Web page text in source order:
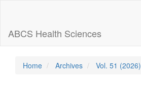
Content
Sidebar
ABCS Health Sciences
Home Archives Vol. 51 (2026)